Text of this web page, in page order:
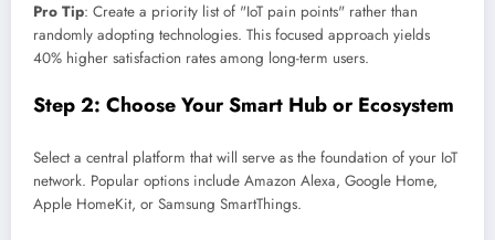
Pro Tip: Create a priority list of "IoT pain points" rather than
randomly adopting technologies. This focused approach yields
40% higher satisfaction rates among long-term users.
Step 2: Choose Your Smart Hub or Ecosystem
Select a central platform that will serve as the foundation of your IoT
network. Popular options include Amazon Alexa, Google Home,
Apple HomeKit, or Samsung SmartThings.